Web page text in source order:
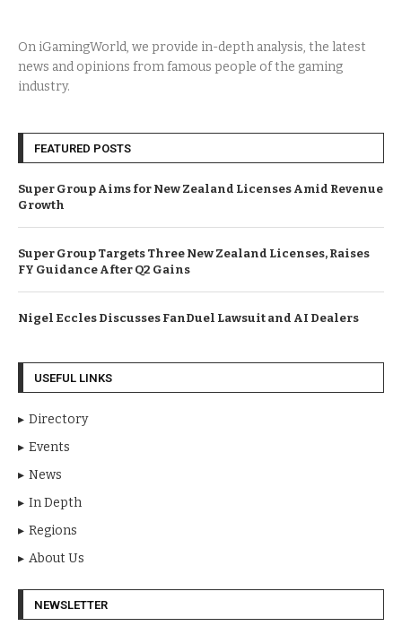
On iGamingWorld, we provide in-depth analysis, the latest
news and opinions from famous people of the gaming
industry.
FEATURED POSTS
Super Group Aims for New Zealand Licenses Amid Revenue
Growth
Super Group Targets Three New Zealand Licenses, Raises
FY Guidance After Q2 Gains
Nigel Eccles Discusses FanDuel Lawsuit and AI Dealers
USEFUL LINKS
Directory
Events
News
In Depth
Regions
About Us
NEWSLETTER